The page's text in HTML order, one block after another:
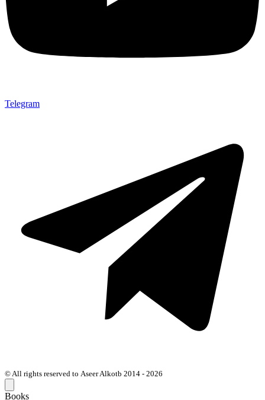
Telegram
© All rights reserved to Aseer Alkotb 2014 - 2026
Books